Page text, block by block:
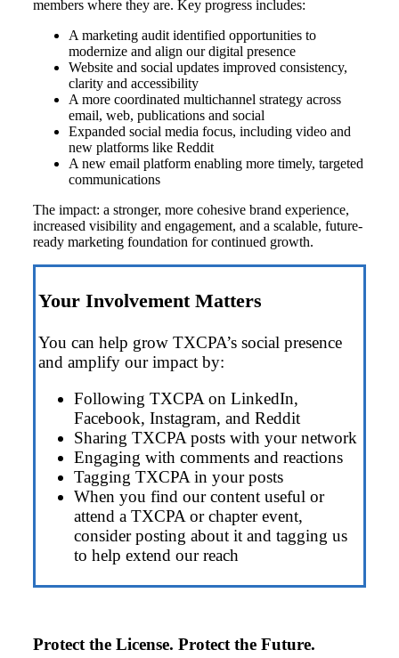
members where they are. Key progress includes:
A marketing audit identified opportunities to
modernize and align our digital presence
Website and social updates improved consistency,
clarity and accessibility
A more coordinated multichannel strategy across
email, web, publications and social
Expanded social media focus, including video and
new platforms like Reddit
A new email platform enabling more timely, targeted
communications
The impact: a stronger, more cohesive brand experience,
increased visibility and engagement, and a scalable, future-
ready marketing foundation for continued growth.
Your Involvement Matters
You can help grow TXCPA’s social presence
and amplify our impact by:
Following TXCPA on LinkedIn,
Facebook, Instagram, and Reddit
Sharing TXCPA posts with your network
Engaging with comments and reactions
Tagging TXCPA in your posts
When you find our content useful or
attend a TXCPA or chapter event,
consider posting about it and tagging us
to help extend our reach
Protect the License. Protect the Future.